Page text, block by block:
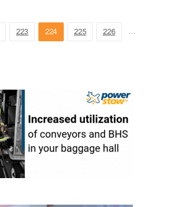
223 224 225 226 …